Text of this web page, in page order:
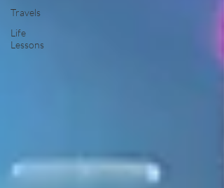
Travels
Life
Lessons